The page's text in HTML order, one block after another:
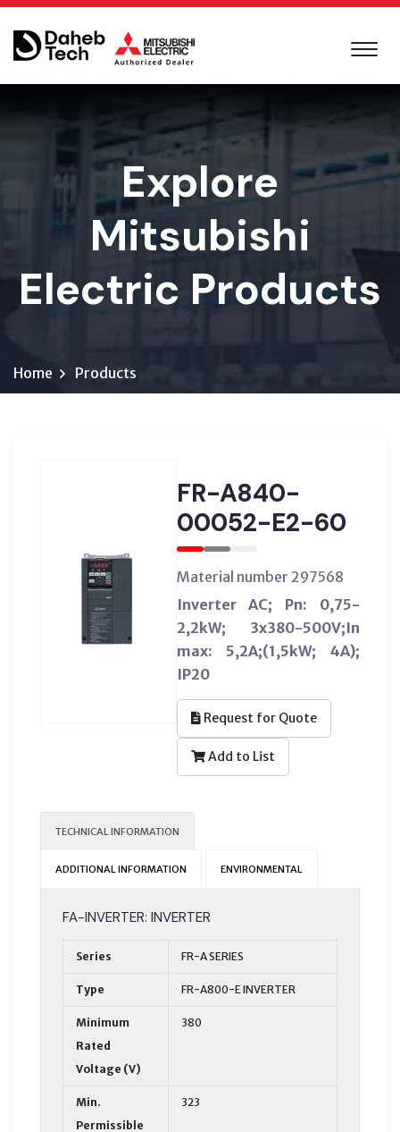
Explore
Mitsubishi
Electric Products
Home Products
FR-A840-
00052-E2-60
Material number 297568
Inverter AC; Pn: 0,75-
2,2kW; 3x380-500V;In
max: 5,2A;(1,5kW; 4A);
IP20
Request for Quote
Add to List
TECHNICAL INFORMATION
ADDITIONAL INFORMATION ENVIRONMENTAL
FA-INVERTER: INVERTER
Series FR-A SERIES
Type FR-A800-E INVERTER
Minimum
Rated
Voltage (V)
380
Min.
Permissible
323